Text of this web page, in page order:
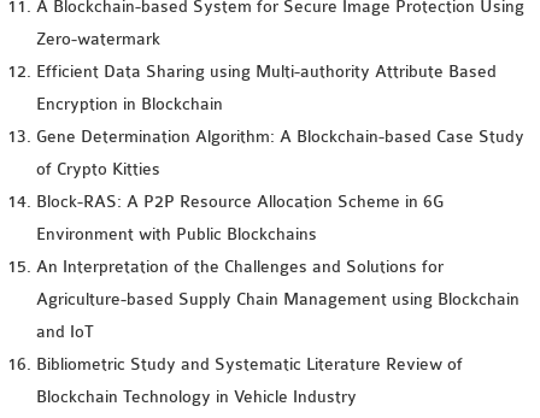
A Blockchain-based System for Secure Image Protection Using
Zero-watermark
Efficient Data Sharing using Multi-authority Attribute Based
Encryption in Blockchain
Gene Determination Algorithm: A Blockchain-based Case Study
of Crypto Kitties
Block-RAS: A P2P Resource Allocation Scheme in 6G
Environment with Public Blockchains
An Interpretation of the Challenges and Solutions for
Agriculture-based Supply Chain Management using Blockchain
and IoT
Bibliometric Study and Systematic Literature Review of
Blockchain Technology in Vehicle Industry